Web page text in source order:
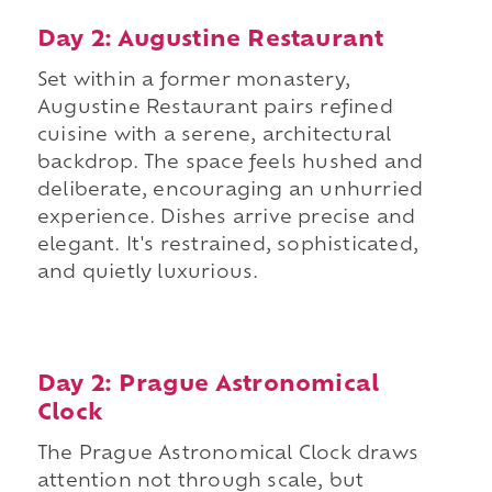
Day 2: Augustine Restaurant
Set within a former monastery,
Augustine Restaurant pairs refined
cuisine with a serene, architectural
backdrop. The space feels hushed and
deliberate, encouraging an unhurried
experience. Dishes arrive precise and
elegant. It's restrained, sophisticated,
and quietly luxurious.
Day 2: Prague Astronomical
Clock
The Prague Astronomical Clock draws
attention not through scale, but